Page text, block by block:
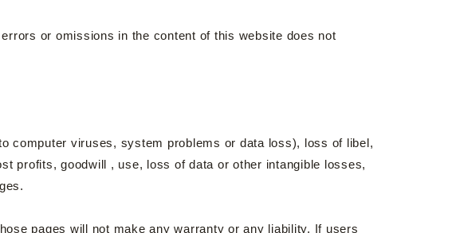
or omissions in the content of this website does not
computer viruses, system problems or data loss), loss of libel,
profits, goodwill , use, loss of data or other intangible losses,
pages will not make any warranty or any liability. If users